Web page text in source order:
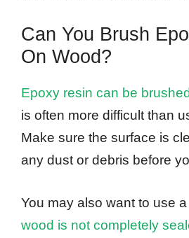
Can You Brush
On Wood?
Epoxy resin can be brushed
is often more difficult than
Make sure the surface is
any dust or debris before
You may also want to use
wood is not completely